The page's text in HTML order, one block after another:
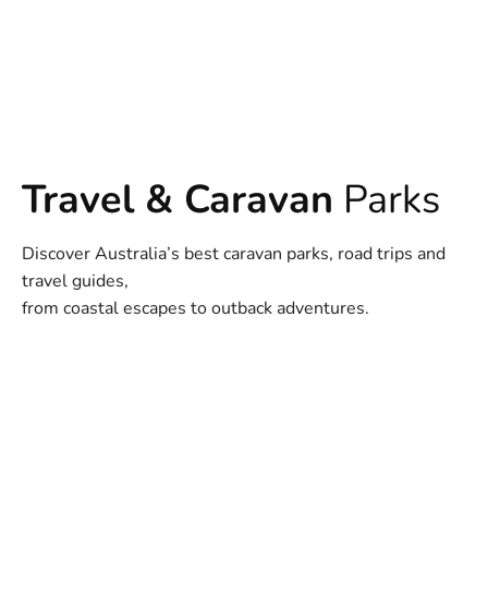
Travel & Caravan Parks
Discover Australia’s best caravan parks, road trips and
travel guides,
from coastal escapes to outback adventures.